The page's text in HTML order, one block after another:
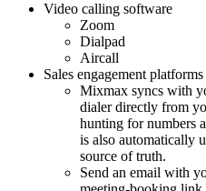
Video calling software
Zoom
Dialpad
Aircall
Sales engagement platforms
Mixmax syncs with
dialer directly from
hunting for numbers
is also automatically
source of truth.
Send an email with